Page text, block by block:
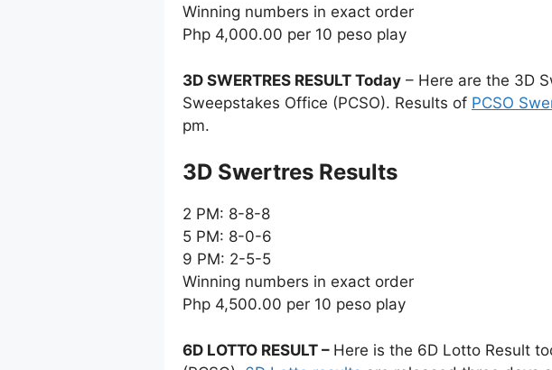
Winning numbers in exact order
Php 4,000.00 per 10 peso play
3D SWERTRES RESULT Today – Here are the 3D
Sweepstakes Office (PCSO). Results of PCSO
pm.
‎3D Swertres Results
2 PM: 8-8-8
5 PM: 8-0-6
9 PM: 2-5-5
Winning numbers in exact order
Php 4,500.00 per 10 peso play
6D LOTTO RESULT – Here is the 6D Lotto Result